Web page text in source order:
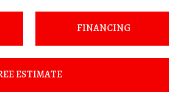
FINANCING
ESTIMATE